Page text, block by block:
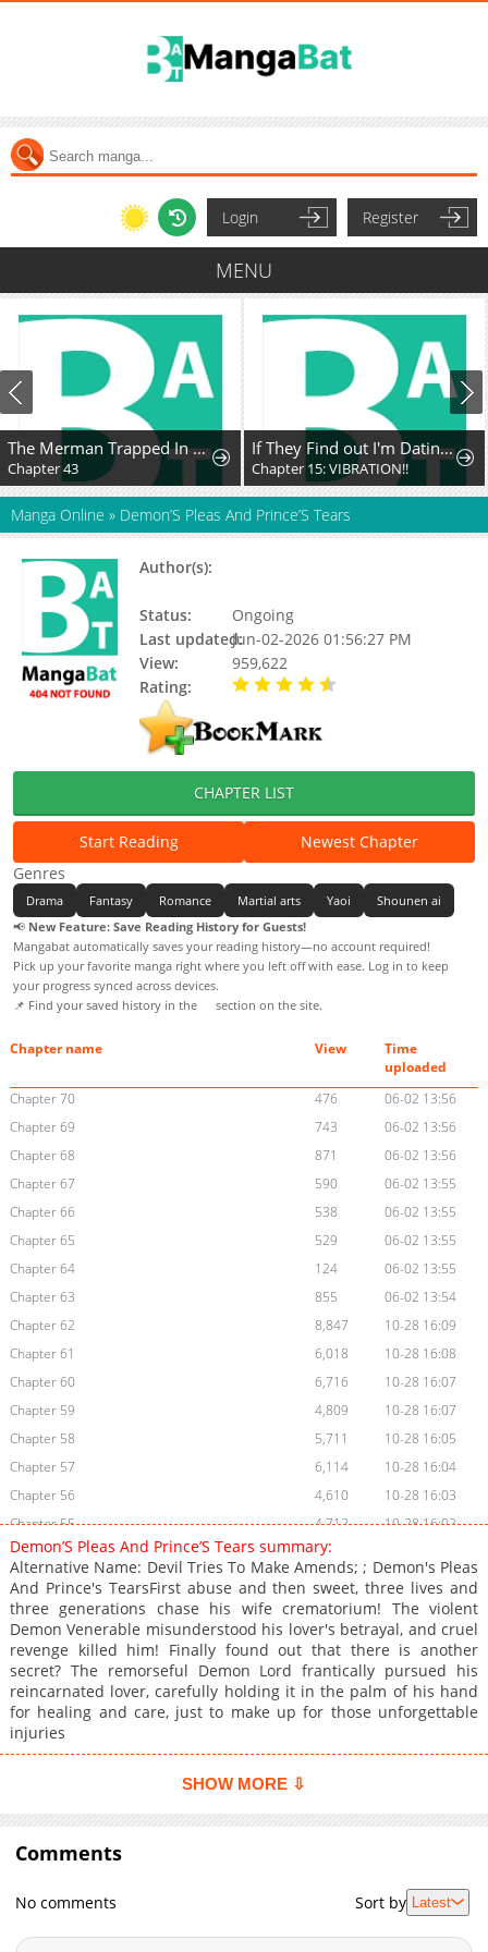
Login Register
MENU
The Merman Trapped In My Lake
Chapter 43
If They Find out I'm Dating the Saint, This Party's Finished
Chapter 15: VIBRATION!!
Manga Online » Demon’S Pleas And Prince’S Tears
Author(s):
Status:
Ongoing
Last updated:Jun-02-2026 01:56:27 PM
View:
959,622
Rating:
CHAPTER LIST
Start Reading
Newest Chapter
Genres
Drama Fantasy Romance Martial arts Yaoi
Shounen ai
📢 New Feature: Save Reading History for Guests!
Mangabat automatically saves your reading history—no account required!
Pick up your favorite manga right where you left off with ease. Log in to keep
your progress synced across devices.
📌 Find your saved history in the
section on the site.
Chapter name View
Time
uploaded
Chapter 70
476
06-02 13:56
Chapter 69
743
06-02 13:56
Chapter 68
871
06-02 13:56
Chapter 67
590
06-02 13:55
Chapter 66
538
06-02 13:55
Chapter 65
529
06-02 13:55
Chapter 64
124
06-02 13:55
Chapter 63
855
06-02 13:54
Chapter 62
8,847
10-28 16:09
Chapter 61
6,018
10-28 16:08
Chapter 60
6,716
10-28 16:07
Chapter 59
4,809
10-28 16:07
Chapter 58
5,711
10-28 16:05
Chapter 57
6,114
10-28 16:04
Chapter 56
4,610
10-28 16:03
Chapter 55
4,712
10-28 16:02
Chapter 54
4,407
Chapter 53
10-28 16:00
Chapter 52
4,514
10-28 16:00
Chapter 51
4,917
10-28 15:59
Chapter 50
5,418
10-28 15:58
Chapter 49
4,711
10-28 15:57
Chapter 48
4,611
10-28 15:56
Chapter 47
5,410
10-28 15:55
Chapter 43
10-28 15:51
10-28 15:50
Chapter 40
Demon’S Pleas And Prince’S Tears summary:
Alternative Name: Devil Tries To Make Amends; ; Demon's Pleas
And Prince's TearsFirst abuse and then sweet, three lives and
three generations chase his wife crematorium! The violent
Demon Venerable misunderstood his lover's betrayal, and cruel
revenge killed him! Finally found out that there is another
secret? The remorseful Demon Lord frantically pursued his
reincarnated lover, carefully holding it in the palm of his hand
for healing and care, just to make up for those unforgettable
injuries
SHOW MORE ⇩
Comments
No comments Sort by Latest